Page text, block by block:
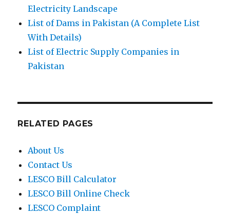
Electricity Landscape
List of Dams in Pakistan (A Complete List
With Details)
List of Electric Supply Companies in
Pakistan
RELATED PAGES
About Us
Contact Us
LESCO Bill Calculator
LESCO Bill Online Check
LESCO Complaint